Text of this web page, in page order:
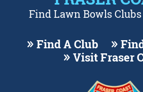
Find Lawn Bowls
Find A Club
Visit Fraser